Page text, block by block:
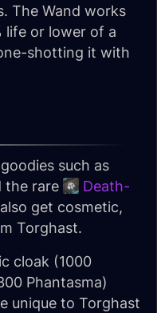
The Wand works
life or lower of a
shotting it with
such as
the rare
Death-
get cosmetic,
Torghast.
cloak (1000
Phantasma)
unique to Torghast